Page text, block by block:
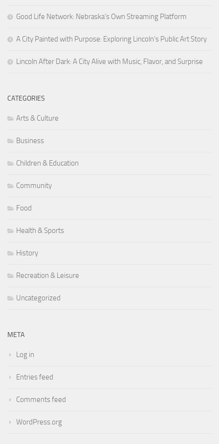
Good Life Network: Nebraska’s Own Streaming Platform
A City Painted with Purpose: Exploring Lincoln’s Public Art Story
Lincoln After Dark: A City Alive with Music, Flavor, and Surprise
CATEGORIES
Arts & Culture
Business
Children & Education
Community
Food
Health & Sports
History
Recreation & Leisure
Uncategorized
META
Log in
Entries feed
Comments feed
WordPress.org